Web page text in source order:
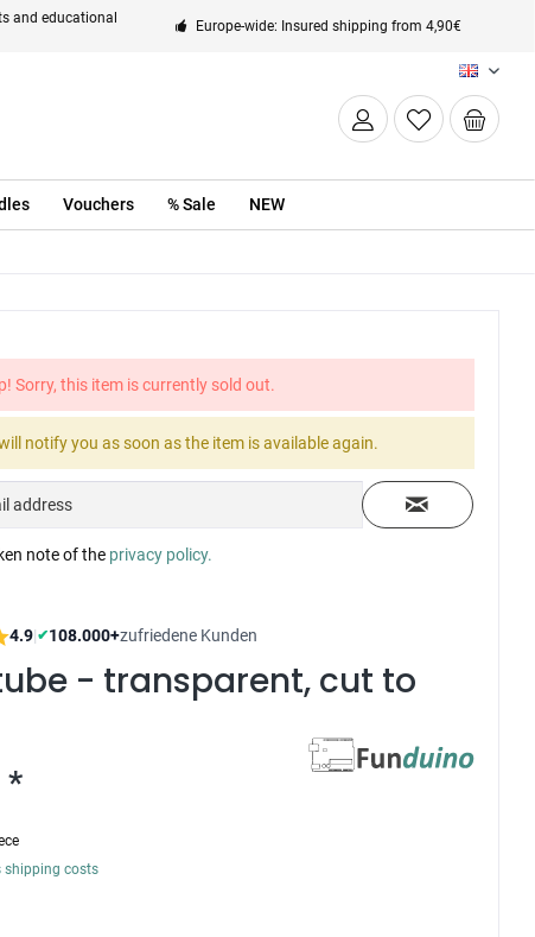
and educational
Europe-wide: Insured shipping from 4,90€
EN
Vouchers % Sale NEW
Sorry, this item is currently sold out.
notify you as soon as the item is available again.
note of the privacy policy.
4.9|✔108.000+zufriedene Kunden
- transparent, cut to
*
shipping costs